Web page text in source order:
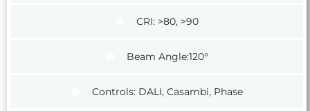
CRI: >80, >90
Beam Angle:120°
Controls: DALI, Casambi, Phase